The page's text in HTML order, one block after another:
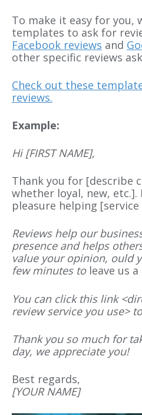
To make it easy for you,
templates to ask for
Facebook reviews and
other specific reviews
Check out these
reviews.
Example:
Hi[FIRST NAME],
Thank you for [describe
whether loyal, new, etc.].
pleasure helping
Reviews help our
presence and helps
value your opinion, ould
few minutes to leave us a
You can click this link
review service you use>
Thank you so much for
day, we appreciate you!
Best regards,
[YOUR NAME]